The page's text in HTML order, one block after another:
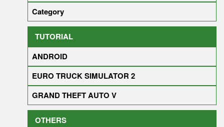
Category
TUTORIAL
ANDROID
EURO TRUCK SIMULATOR 2
GRAND THEFT AUTO V
OTHERS